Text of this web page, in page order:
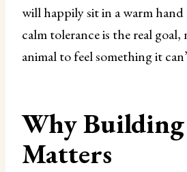
will happily sit in a warm
calm tolerance is the real
animal to feel something it
Why
Matters